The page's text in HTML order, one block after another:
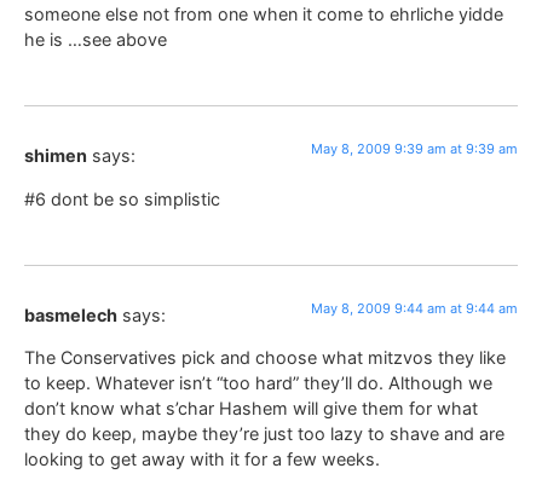
someone else not from one when it come to ehrliche yidde
he is …see above
shimen says: May 8, 2009 9:39 am at 9:39 am
#6 dont be so simplistic
basmelech says: May 8, 2009 9:44 am at 9:44 am
The Conservatives pick and choose what mitzvos they like
to keep. Whatever isn’t “too hard” they’ll do. Although we
don’t know what s’char Hashem will give them for what
they do keep, maybe they’re just too lazy to shave and are
looking to get away with it for a few weeks.